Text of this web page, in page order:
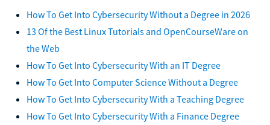
How To Get Into Cybersecurity Without a Degree in 2026
13 Of the Best Linux Tutorials and OpenCourseWare on
the Web
How To Get Into Cybersecurity With an IT Degree
How To Get Into Computer Science Without a Degree
How To Get Into Cybersecurity With a Teaching Degree
How To Get Into Cybersecurity With a Finance Degree